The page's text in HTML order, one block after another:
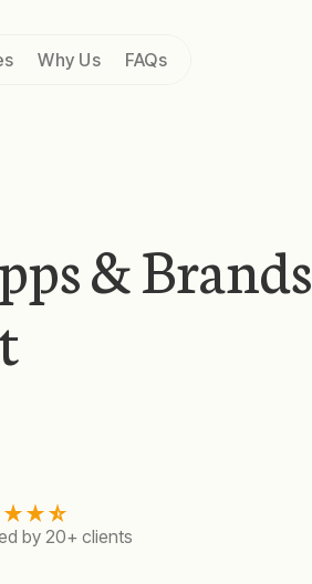
Why Us FAQs
& Brands
by 20+ clients